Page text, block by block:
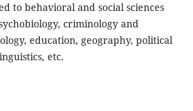
to behavioral and social sciences
criminology and
education, geography, political
etc.